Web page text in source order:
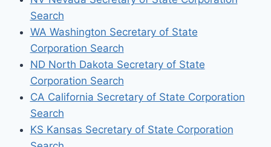
Search
WA Washington Secretary of State
Corporation Search
ND North Dakota Secretary of State
Corporation Search
CA California Secretary of State Corporation
Search
KS Kansas Secretary of State Corporation